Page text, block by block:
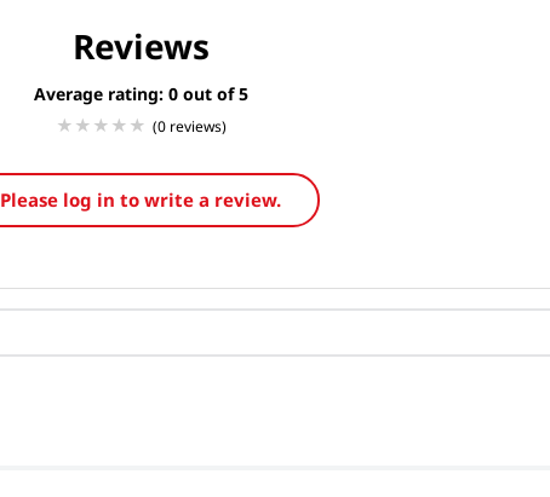
Reviews
Average rating: 0
(0 reviews)
Please log in to write a review.